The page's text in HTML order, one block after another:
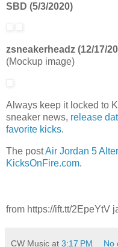
SBD (5/3/2020)
zsneakerheadz (12/17/
(Mockup image)
Always keep it locked to
sneaker news, release d
favorite kicks.
The postAir Jordan 5
KicksOnFire.com.
from https://ift.tt/2EpeYtV
CW Music at 3:17 PM No